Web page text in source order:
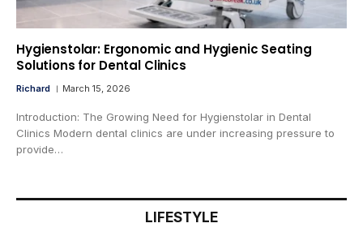
Hygienstolar: Ergonomic and Hygienic Seating
Solutions for Dental Clinics
Richard March 15, 2026
Introduction: The Growing Need for Hygienstolar in Dental
Clinics Modern dental clinics are under increasing pressure to
provide…
LIFESTYLE